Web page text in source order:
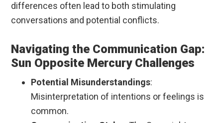
differences often lead to both stimulating
conversations and potential conflicts.
Navigating the Communication Gap:
Sun Opposite Mercury Challenges
Potential Misunderstandings:
Misinterpretation of intentions or feelings is
common.